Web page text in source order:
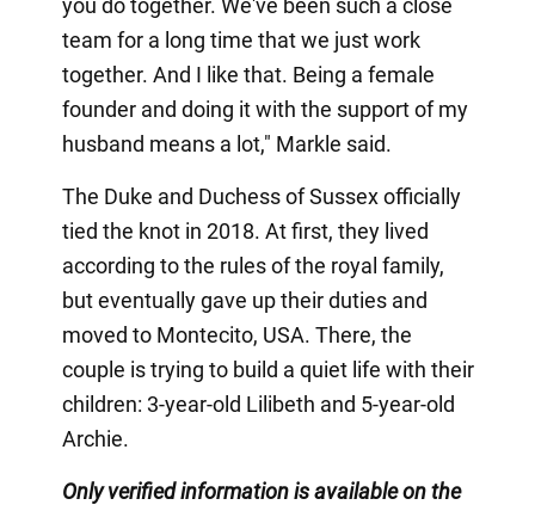
you do together. We've been such a close
team for a long time that we just work
together. And I like that. Being a female
founder and doing it with the support of my
husband means a lot," Markle said.
The Duke and Duchess of Sussex officially
tied the knot in 2018. At first, they lived
according to the rules of the royal family,
but eventually gave up their duties and
moved to Montecito, USA. There, the
couple is trying to build a quiet life with their
children: 3-year-old Lilibeth and 5-year-old
Archie.
Only verified information is available on the